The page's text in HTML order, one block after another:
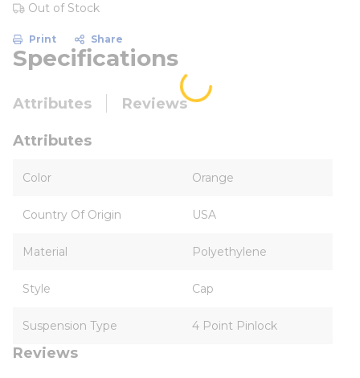
Out of Stock
Print Share
Specifications
Attributes Reviews
Attributes
Color Orange
Country Of Origin USA
Material Polyethylene
Style Cap
Suspension Type 4 Point Pinlock
Reviews